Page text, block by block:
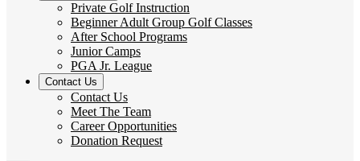
Private Golf Instruction
Beginner Adult Group Golf Classes
After School Programs
Junior Camps
PGA Jr. League
Contact Us
Contact Us
Meet The Team
Career Opportunities
Donation Request